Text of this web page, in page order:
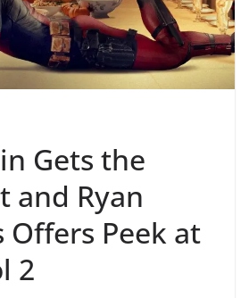
Gets the
and Ryan
Offers Peek at
2